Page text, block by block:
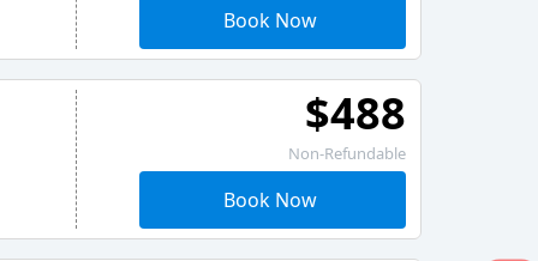
Book Now
$488
Non-Refundable
Book Now